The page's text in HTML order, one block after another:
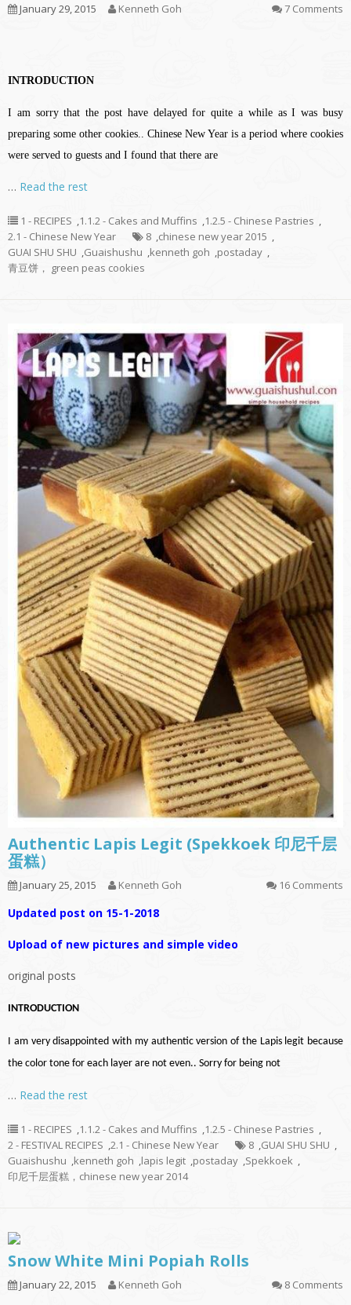
January 29, 2015 Kenneth Goh 7 Comments
INTRODUCTION
I am sorry that the post have delayed for quite a while as I was busy
preparing some other cookies.. Chinese New Year is a period where cookies
were served to guests and I found that there are
… Read the rest
1 - RECIPES ,1.1.2 - Cakes and Muffins ,1.2.5 - Chinese Pastries ,
2.1 - Chinese New Year
8 ,chinese new year 2015 ,
GUAI SHU SHU ,Guaishushu ,kenneth goh ,postaday ,
青豆饼， green peas cookies
Authentic Lapis Legit (Spekkoek 印尼千层
蛋糕）
January 25, 2015 Kenneth Goh 16 Comments
Updated post on 15-1-2018
Upload of new pictures and simple video
original posts
INTRODUCTION
I am very disappointed with my authentic version of the Lapis legit because
the color tone for each layer are not even.. Sorry for being not
… Read the rest
1 - RECIPES ,1.1.2 - Cakes and Muffins ,1.2.5 - Chinese Pastries ,
2 - FESTIVAL RECIPES ,2.1 - Chinese New Year 8 ,GUAI SHU SHU ,
Guaishushu ,kenneth goh ,lapis legit ,postaday ,Spekkoek ,
印尼千层蛋糕，chinese new year 2014
Snow White Mini Popiah Rolls
January 22, 2015 Kenneth Goh 8 Comments